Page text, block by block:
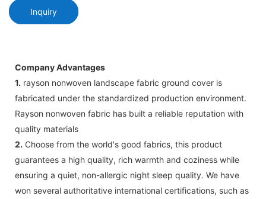
Inquiry
Company Advantages
1. rayson nonwoven landscape fabric ground cover is
fabricated under the standardized production environment.
Rayson nonwoven fabric has built a reliable reputation with
quality materials
2. Choose from the world's good fabrics, this product
guarantees a high quality, rich warmth and coziness while
ensuring a quiet, non-allergic night sleep quality. We have
won several authoritative international certifications, such as